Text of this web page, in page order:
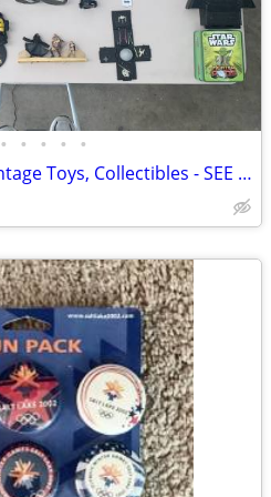
• • • • •
Huge Lot of Star Wars Vintage Toys, Collectibles - SEE ALL PICTURES